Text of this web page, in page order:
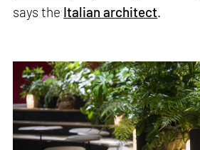
says the Italian architect.